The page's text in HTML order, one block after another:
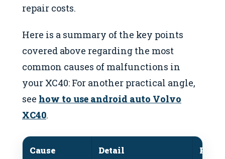
repair costs.
Here is a summary of the key points
covered above regarding the most
common causes of malfunctions in
your XC40: For another practical angle,
see how to use android auto Volvo
XC40.
Cause Detail